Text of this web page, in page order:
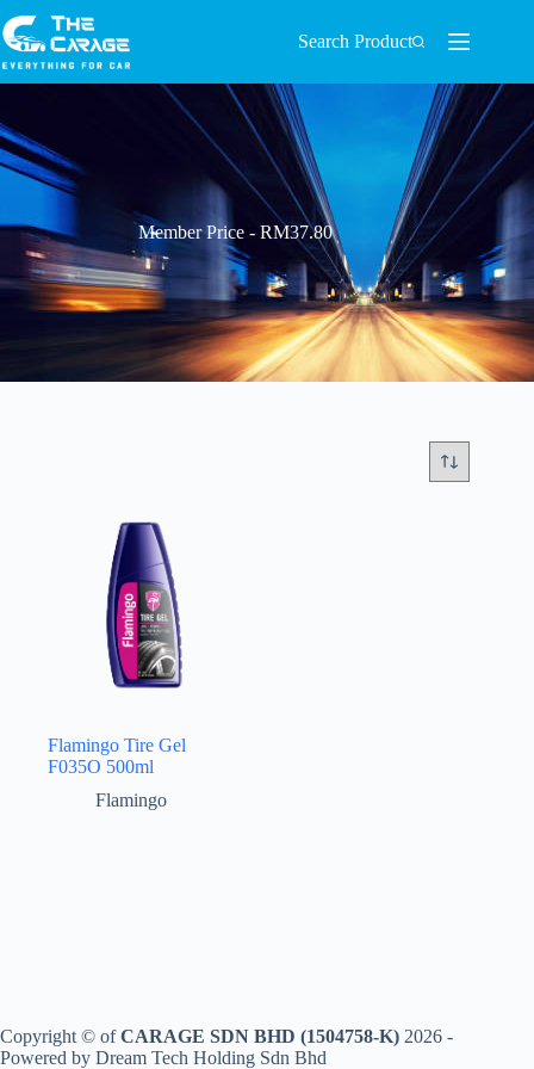
Search Product
Member Price - RM37.80
Flamingo Tire Gel
F035O 500ml
Flamingo
Copyright © ofCARAGE SDN BHD (1504758-K) 2026 -
Powered by Dream Tech Holding Sdn Bhd